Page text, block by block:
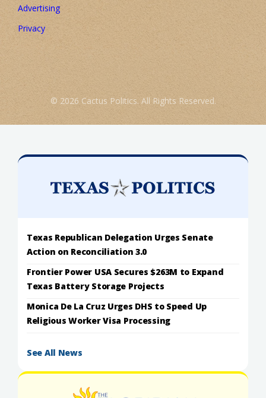
Advertising
Privacy
© 2026 Cactus Politics. All Rights Reserved.
Texas Republican Delegation Urges Senate
Action on Reconciliation 3.0
Frontier Power USA Secures $263M to Expand
Texas Battery Storage Projects
Monica De La Cruz Urges DHS to Speed Up
Religious Worker Visa Processing
See All News